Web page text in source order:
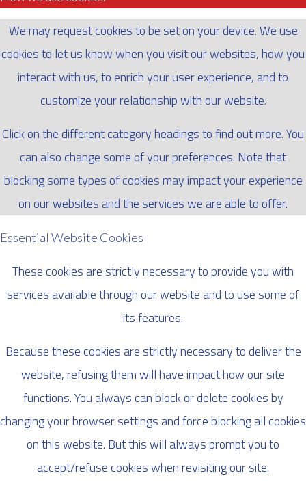
We may request cookies to be set on your device. We use
cookies to let us know when you visit our websites, how you
interact with us, to enrich your user experience, and to
customize your relationship with our website.
Click on the different category headings to find out more. You
can also change some of your preferences. Note that
blocking some types of cookies may impact your experience
on our websites and the services we are able to offer.
Essential Website Cookies
These cookies are strictly necessary to provide you with
services available through our website and to use some of
its features.
Because these cookies are strictly necessary to deliver the
website, refusing them will have impact how our site
functions. You always can block or delete cookies by
changing your browser settings and force blocking all cookies
on this website. But this will always prompt you to
accept/refuse cookies when revisiting our site.